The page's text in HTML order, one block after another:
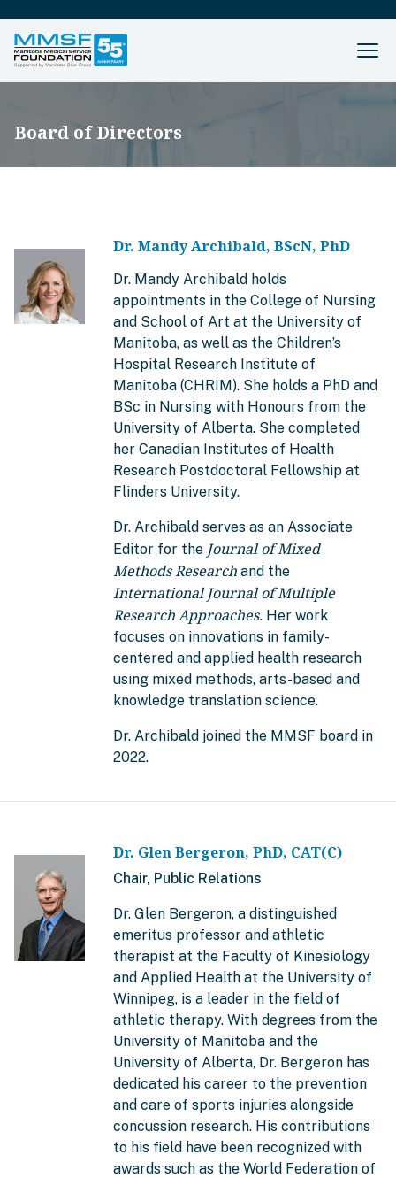
Board of Directors
Dr. Mandy Archibald, BScN, PhD
Dr. Mandy Archibald holds
appointments in the College of Nursing
and School of Art at the University of
Manitoba, as well as the Children’s
Hospital Research Institute of
Manitoba (CHRIM). She holds a PhD and
BSc in Nursing with Honours from the
University of Alberta. She completed
her Canadian Institutes of Health
Research Postdoctoral Fellowship at
Flinders University.
Dr. Archibald serves as an Associate
Editor for the Journal of Mixed
Methods Researchand the
International Journal of Multiple
Research Approaches. Her work
focuses on innovations in family-
centered and applied health research
using mixed methods, arts-based and
knowledge translation science.
Dr. Archibald joined the MMSF board in
2022.
Dr. Glen Bergeron, PhD, CAT(C)
Chair, Public Relations
Dr. Glen Bergeron, a distinguished
emeritus professor and athletic
therapist at the Faculty of Kinesiology
and Applied Health at the University of
Winnipeg, is a leader in the field of
athletic therapy. With degrees from the
University of Manitoba and the
University of Alberta, Dr. Bergeron has
dedicated his career to the prevention
and care of sports injuries alongside
concussion research. His contributions
to his field have been recognized with
awards such as the World Federation of